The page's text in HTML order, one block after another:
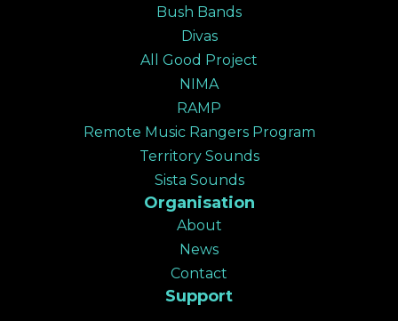
Bush Bands
Divas
All Good Project
NIMA
RAMP
Remote Music Rangers Program
Territory Sounds
Sista Sounds
Organisation
About
News
Contact
Support